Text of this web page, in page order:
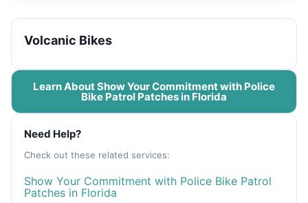
Volcanic Bikes
Learn About Show Your Commitment with Police
Bike Patrol Patches in Florida
Need Help?
Check out these related services:
Show Your Commitment with Police Bike Patrol
Patches in Florida